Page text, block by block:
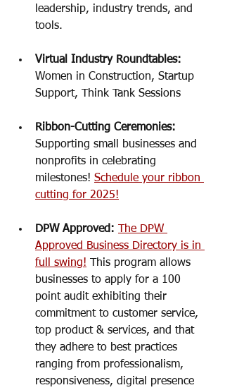
leadership, industry trends, and
tools.
Virtual Industry Roundtables:
Women in Construction, Startup
Support, Think Tank Sessions
Ribbon-Cutting Ceremonies:
Supporting small businesses and
nonprofits in celebrating
milestones! Schedule your ribbon
cutting for 2025!
DPW Approved:
The DPW
Approved Business Directory is in
full swing! This program allows
businesses to apply for a 100
point audit exhibiting their
commitment to customer service,
top product & services, and that
they adhere to best practices
ranging from professionalism,
responsiveness, digital presence